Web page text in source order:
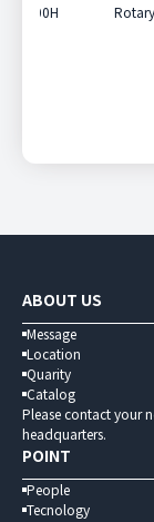
e-500H
ABOUT US
Message
Location
Quarity
Catalog
Please contact your
headquarters.
POINT
People
Tecnology